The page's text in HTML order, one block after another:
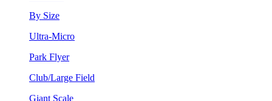
By Size
Ultra-Micro
Park Flyer
Club/Large Field
Giant Scale